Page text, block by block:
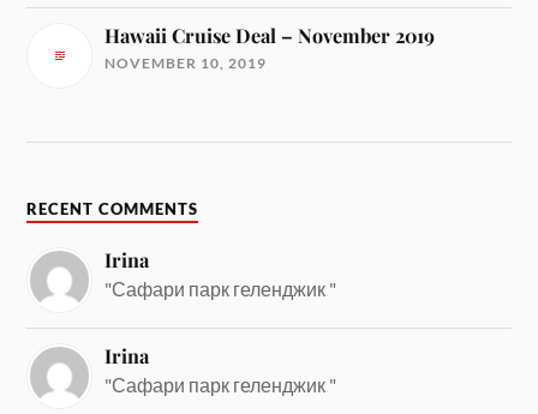
Hawaii Cruise Deal – November 2019
NOVEMBER 10, 2019
RECENT COMMENTS
Irina
"Сафари парк геленджик "
Irina
"Сафари парк геленджик "